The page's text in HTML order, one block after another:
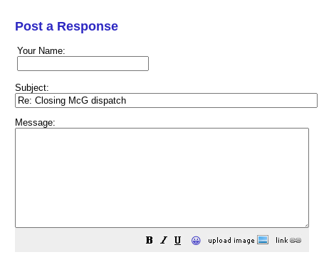
Post a Response
Your Name:
Subject:
Message:
😀